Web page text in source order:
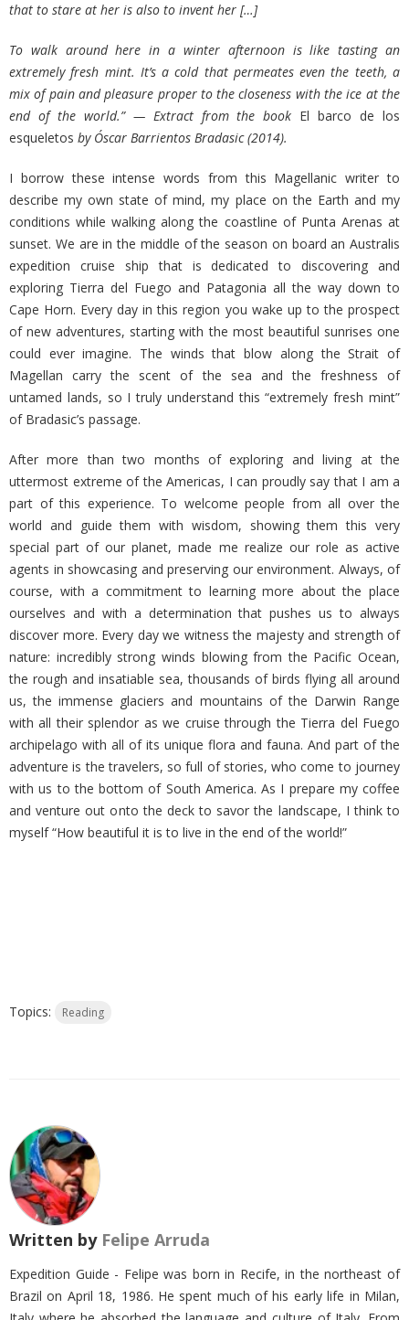
that to stare at her is also to invent her […]
To walk around here in a winter afternoon is like tasting an
extremely fresh mint. It’s a cold that permeates even the teeth, a
mix of pain and pleasure proper to the closeness with the ice at the
end of the world.” — Extract from the book El barco de los
esqueletos by Óscar Barrientos Bradasic (2014).
I borrow these intense words from this Magellanic writer to
describe my own state of mind, my place on the Earth and my
conditions while walking along the coastline of Punta Arenas at
sunset. We are in the middle of the season on board an Australis
expedition cruise ship that is dedicated to discovering and
exploring Tierra del Fuego and Patagonia all the way down to
Cape Horn. Every day in this region you wake up to the prospect
of new adventures, starting with the most beautiful sunrises one
could ever imagine. The winds that blow along the Strait of
Magellan carry the scent of the sea and the freshness of
untamed lands, so I truly understand this “extremely fresh mint”
of Bradasic’s passage.
After more than two months of exploring and living at the
uttermost extreme of the Americas, I can proudly say that I am a
part of this experience. To welcome people from all over the
world and guide them with wisdom, showing them this very
special part of our planet, made me realize our role as active
agents in showcasing and preserving our environment. Always, of
course, with a commitment to learning more about the place
ourselves and with a determination that pushes us to always
discover more. Every day we witness the majesty and strength of
nature: incredibly strong winds blowing from the Pacific Ocean,
the rough and insatiable sea, thousands of birds flying all around
us, the immense glaciers and mountains of the Darwin Range
with all their splendor as we cruise through the Tierra del Fuego
archipelago with all of its unique flora and fauna. And part of the
adventure is the travelers, so full of stories, who come to journey
with us to the bottom of South America. As I prepare my coffee
and venture out onto the deck to savor the landscape, I think to
myself “How beautiful it is to live in the end of the world!”
Topics: Reading
Written by Felipe Arruda
Expedition Guide - Felipe was born in Recife, in the northeast of
Brazil on April 18, 1986. He spent much of his early life in Milan,